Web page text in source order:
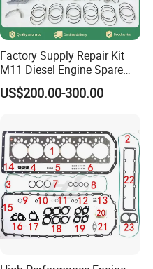
Factory Supply Repair Kit
M11 Diesel Engine Spare
Parts Overhaul Kit 4090008
4025158 4318308 4089478
US$200.00-300.00